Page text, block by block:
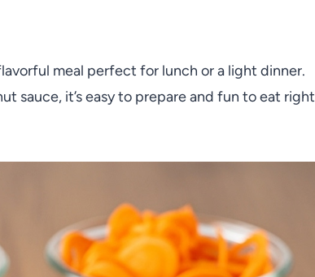
meal perfect for lunch or a light dinner.
sauce, it’s easy to prepare and fun to eat right